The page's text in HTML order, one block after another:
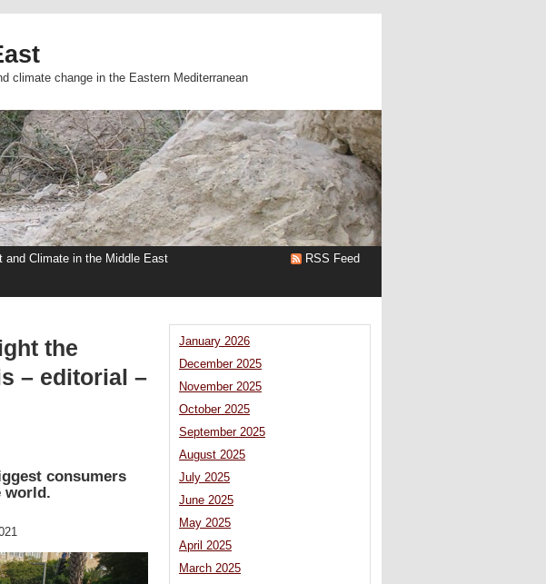
climate change in the Eastern Mediterranean
and Climate in the Middle East
RSS Feed
the
– editorial –
consumers
world.
January 2026
December 2025
November 2025
October 2025
September 2025
August 2025
July 2025
June 2025
May 2025
April 2025
March 2025